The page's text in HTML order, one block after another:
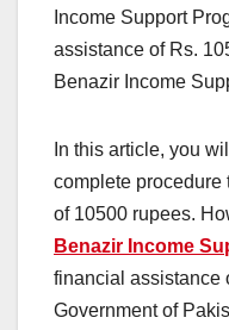
Income Support
assistance of Rs.
Benazir Income
In this article, you
complete procedure
of 10500 rupees.
Benazir Income
financial assistance
Government of